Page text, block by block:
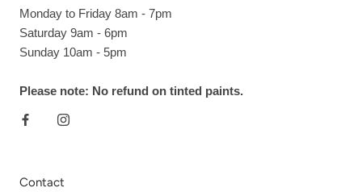
Monday to Friday 8am - 7pm
Saturday 9am - 6pm
Sunday 10am - 5pm
Please note: No refund on tinted paints.
Contact